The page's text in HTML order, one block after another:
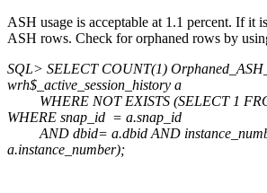
ASH usage is acceptable at 1.1 percent. If it
ASH rows. Check for orphaned rows by
SQL> SELECT COUNT(1)
wrh$_active_session_history a
WHERE NOT EXISTS (SELECT 1
WHERE snap_id = a.snap_id
AND dbid= a.dbid AND
a.instance_number);